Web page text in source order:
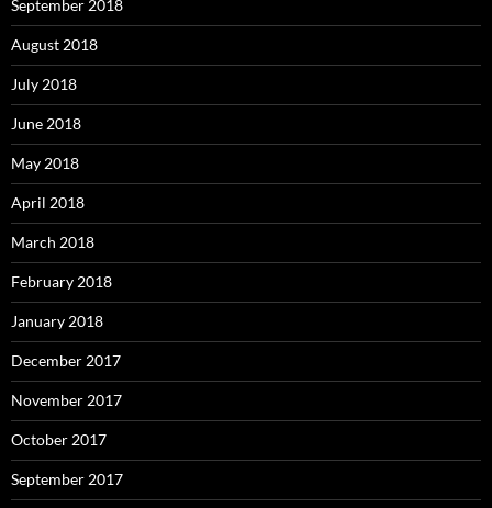
September 2018
August 2018
July 2018
June 2018
May 2018
April 2018
March 2018
February 2018
January 2018
December 2017
November 2017
October 2017
September 2017